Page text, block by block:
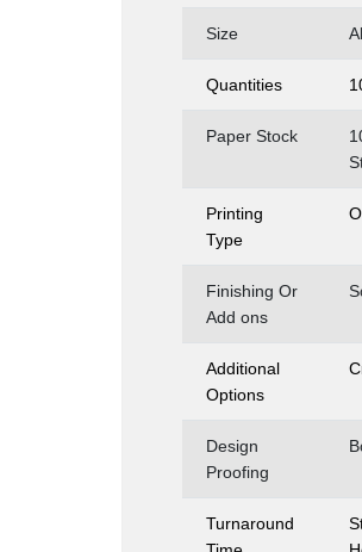
Size
Quantities
Paper Stock
Printing
Type
Finishing Or
Add ons
Additional
Options
Design
Proofing
Turnaround